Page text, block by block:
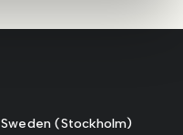
Sweden (Stockholm)